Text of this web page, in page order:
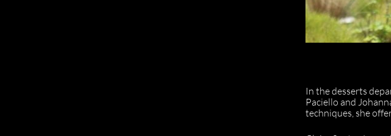
In the desserts
Paciello and
techniques, she